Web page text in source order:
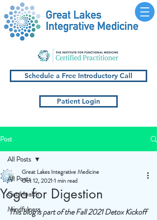
Schedule a Free Introductory Call
Patient Login
Post
All Posts
Gut Health
Mindfulness
All Posts
Yoga for Digestion
Great Lakes Integrative Medicine
Oct 12, 2021 1 min read
This blog is part of the Fall 2021 Detox Kickoff